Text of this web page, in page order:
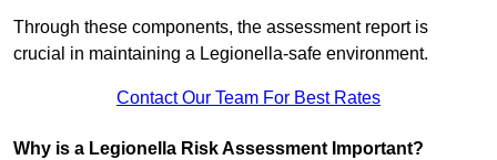
Through these components, the assessment report is
crucial in maintaining a Legionella-safe environment.
Contact Our Team For Best Rates
Why is a Legionella Risk Assessment Important?